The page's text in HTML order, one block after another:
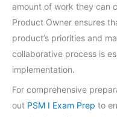
amount of work they can
Product Owner ensures
product’s priorities and
collaborative process is
implementation.
For comprehensive
out PSM I Exam Prep to